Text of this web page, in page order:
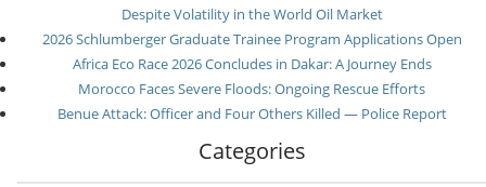
Despite Volatility in the World Oil Market
2026 Schlumberger Graduate Trainee Program Applications Open
Africa Eco Race 2026 Concludes in Dakar: A Journey Ends
Morocco Faces Severe Floods: Ongoing Rescue Efforts
Benue Attack: Officer and Four Others Killed — Police Report
Categories